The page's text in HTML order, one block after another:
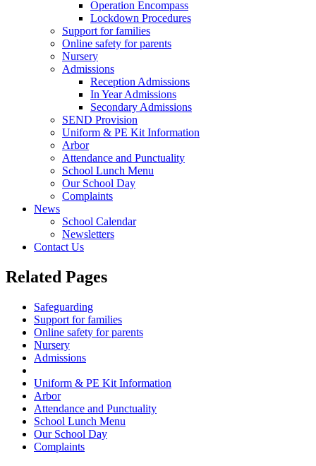
Operation Encompass
Lockdown Procedures
Support for families
Online safety for parents
Nursery
Admissions
Reception Admissions
In Year Admissions
Secondary Admissions
SEND Provision
Uniform & PE Kit Information
Arbor
Attendance and Punctuality
School Lunch Menu
Our School Day
Complaints
News
School Calendar
Newsletters
Contact Us
Related Pages
Safeguarding
Support for families
Online safety for parents
Nursery
Admissions
Uniform & PE Kit Information
Arbor
Attendance and Punctuality
School Lunch Menu
Our School Day
Complaints